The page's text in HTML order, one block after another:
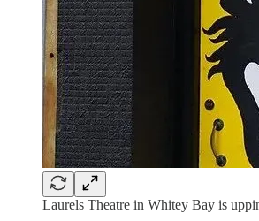
Laurels Theatre in Whitey Bay is